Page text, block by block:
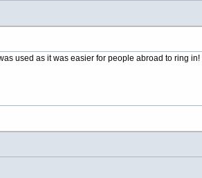
used as it was easier for people abroad to ring